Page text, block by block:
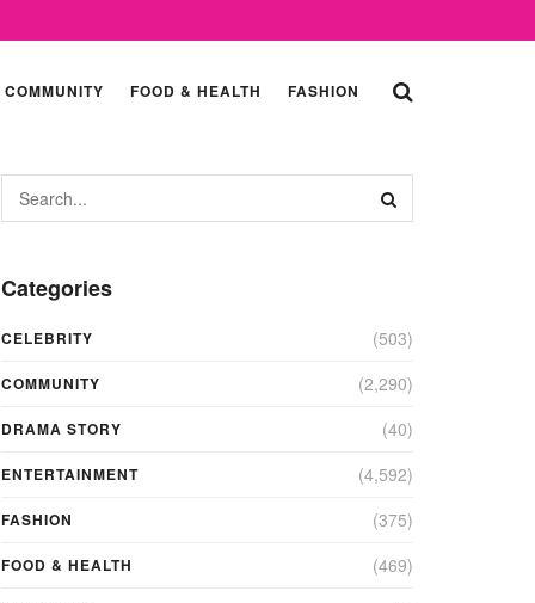
COMMUNITY FOOD & HEALTH FASHION
Categories
CELEBRITY (503)
COMMUNITY (2,290)
DRAMA STORY (40)
ENTERTAINMENT (4,592)
FASHION (375)
FOOD & HEALTH (469)